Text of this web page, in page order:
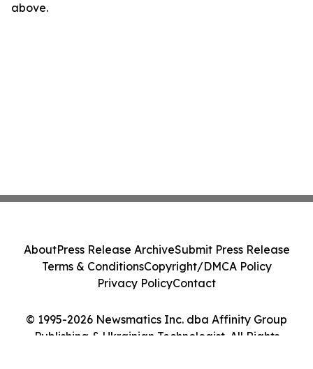
above.
© 1995-2026 Newsmatics Inc. dba Affinity Group
Publishing & Ukrainian Technologist. All Rights
AboutPress Release ArchiveSubmit Press Release
Terms & ConditionsCopyright/DMCA Policy
Privacy PolicyContact